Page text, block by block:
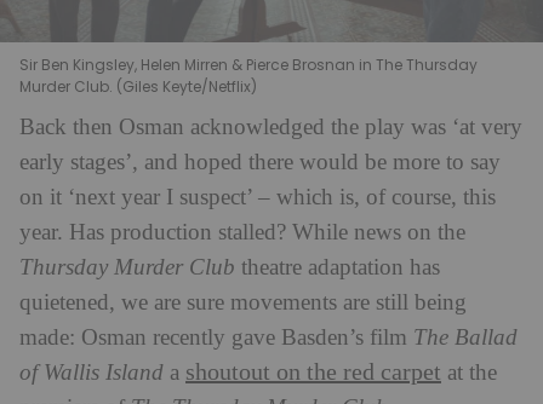
Sir Ben Kingsley, Helen Mirren & Pierce Brosnan in The Thursday
Murder Club. (Giles Keyte/Netflix)
Back then Osman acknowledged the play was ‘at very
early stages’, and hoped there would be more to say
on it ‘next year I suspect’ – which is, of course, this
year. Has production stalled? While news on the
Thursday Murder Club theatre adaptation has
quietened, we are sure movements are still being
made: Osman recently gave Basden’s film The Ballad
of Wallis Island a shoutout on the red carpet at the